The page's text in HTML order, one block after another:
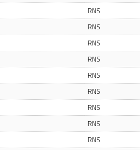
RNS
RNS
RNS
RNS
RNS
RNS
RNS
RNS
RNS